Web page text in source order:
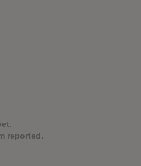
reported.